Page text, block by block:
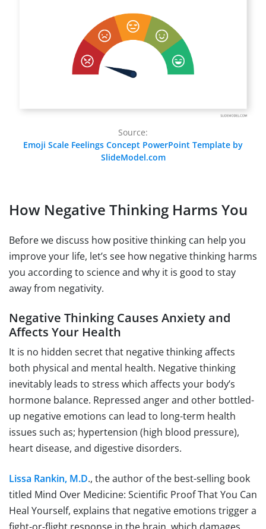
Source:
Emoji Scale Feelings Concept PowerPoint Template by
SlideModel.com
How Negative Thinking Harms You
Before we discuss how positive thinking can help you
improve your life, let’s see how negative thinking harms
you according to science and why it is good to stay
away from negativity.
Negative Thinking Causes Anxiety and
Affects Your Health
It is no hidden secret that negative thinking affects
both physical and mental health. Negative thinking
inevitably leads to stress which affects your body’s
hormone balance. Repressed anger and other bottled-
up negative emotions can lead to long-term health
issues such as; hypertension (high blood pressure),
heart disease, and digestive disorders.
Lissa Rankin, M.D., the author of the best-selling book
titled Mind Over Medicine: Scientific Proof That You Can
Heal Yourself, explains that negative emotions trigger a